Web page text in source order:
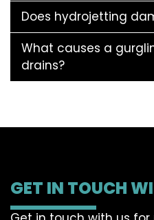
Does hydrojetting
What causes a
drains?
GET IN TOUCH